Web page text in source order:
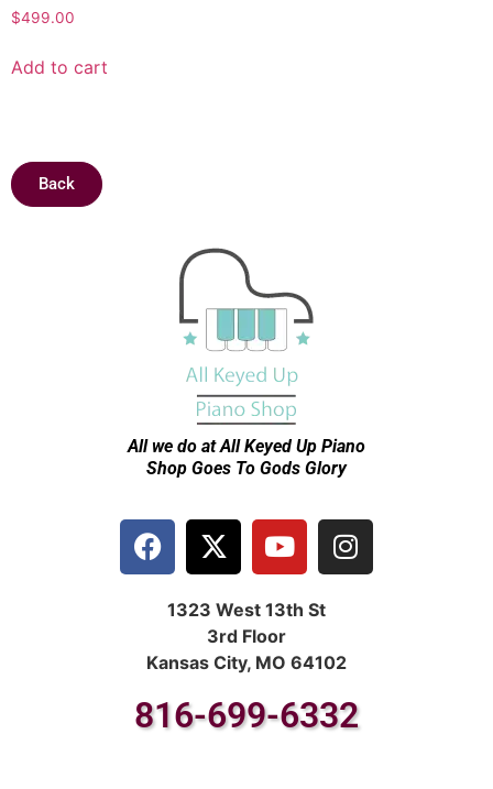
$499.00
Add to cart
Back
All we do at All Keyed Up Piano
Shop Goes To Gods Glory
1323 West 13th St
3rd Floor
Kansas City, MO 64102
816-699-6332